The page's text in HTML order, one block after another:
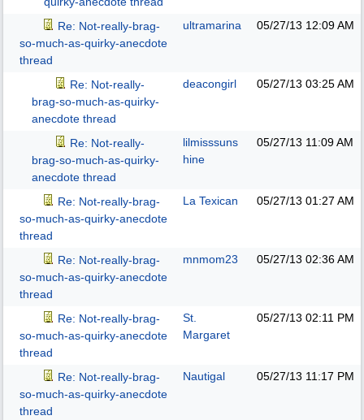
Re: Not-really-brag-
so-much-as-quirky-anecdote
thread
ultramarina 05/27/13 12:09 AM
Re: Not-really-
brag-so-much-as-quirky-
anecdote thread
deacongirl 05/27/13 03:25 AM
Re: Not-really-
brag-so-much-as-quirky-
anecdote thread
lilmisssuns
hine
05/27/13 11:09 AM
Re: Not-really-brag-
so-much-as-quirky-anecdote
thread
La Texican 05/27/13 01:27 AM
Re: Not-really-brag-
so-much-as-quirky-anecdote
thread
mnmom23 05/27/13 02:36 AM
Re: Not-really-brag-
so-much-as-quirky-anecdote
thread
St.
Margaret
05/27/13 02:11 PM
Re: Not-really-brag-
so-much-as-quirky-anecdote
thread
Nautigal 05/27/13 11:17 PM